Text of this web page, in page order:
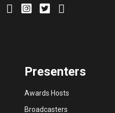
Presenters
Awards Hosts
Broadcasters